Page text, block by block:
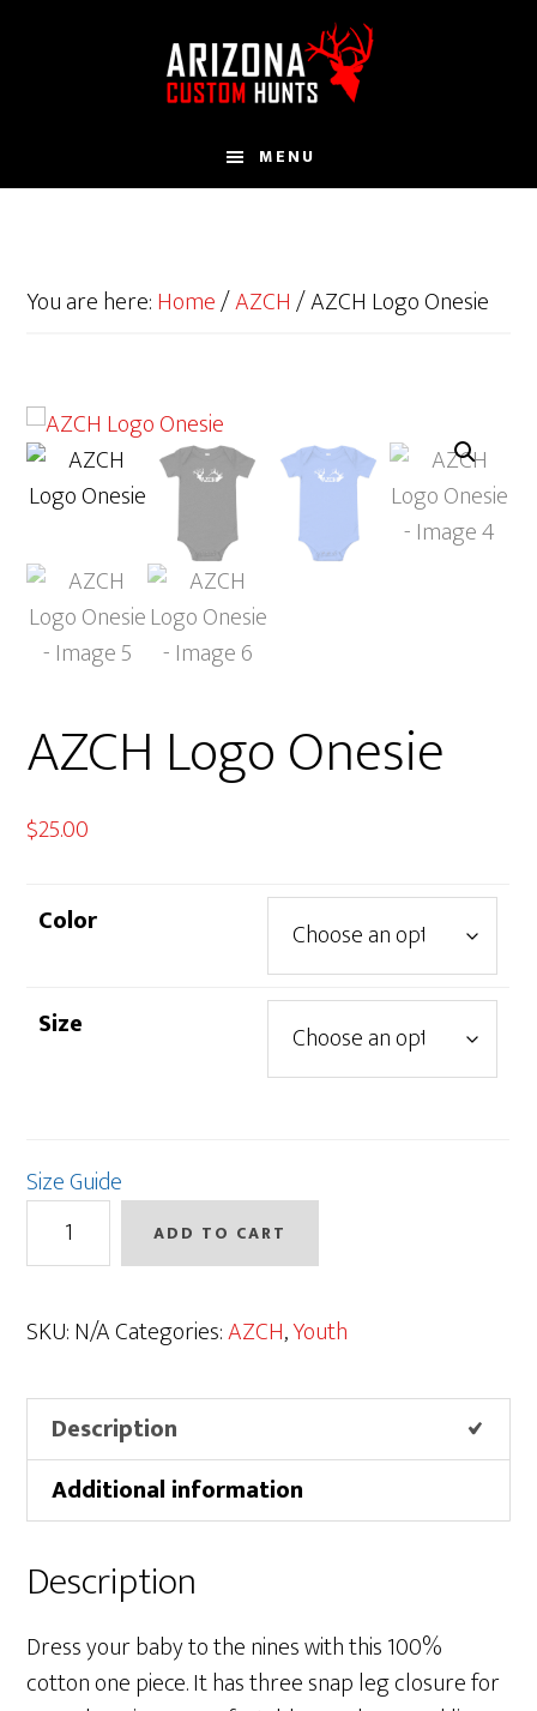
MENU
You are here:Home/AZCH/AZCH Logo Onesie
AZCH Logo Onesie
$25.00
Color
Size
Size Guide
AZCH
Logo
quantity
ADD TO CART
SKU:N/ACategories:AZCH,Youth
Description
Additional information
Description
Dress your baby to the nines with this 100%
cotton one piece. It has three snap leg closure for